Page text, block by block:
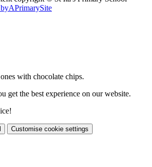
APrimarySite
with chocolate chips.
get the best experience on our website.
Customise cookie settings